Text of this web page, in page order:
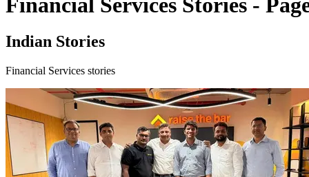
Indian Stories
Financial Services stories